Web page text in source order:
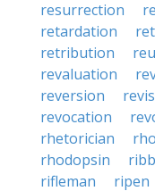
resurrection
retardation
retribution
revaluation
reversion
revocation
rhetorician
rhodopsin
rifleman
ripen